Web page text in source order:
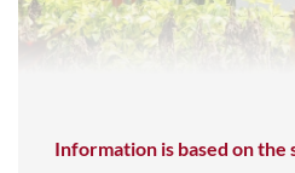
Information is based on the